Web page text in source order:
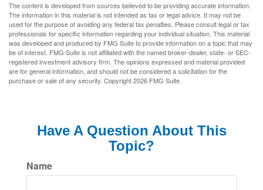
The content is developed from sources believed to be providing accurate information.
The information in this material is not intended as tax or legal advice. It may not be
used for the purpose of avoiding any federal tax penalties. Please consult legal or tax
professionals for specific information regarding your individual situation. This material
was developed and produced by FMG Suite to provide information on a topic that may
be of interest. FMG Suite is not affiliated with the named broker-dealer, state- or SEC-
registered investment advisory firm. The opinions expressed and material provided
are for general information, and should not be considered a solicitation for the
purchase or sale of any security. Copyright2026 FMG Suite.
Have A Question About This
Topic?
Name